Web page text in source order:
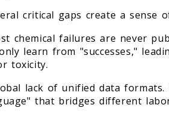
critical gaps create a sense
chemical failures are never
learn from "successes,"
toxicity.
lack of unified data
that bridges different